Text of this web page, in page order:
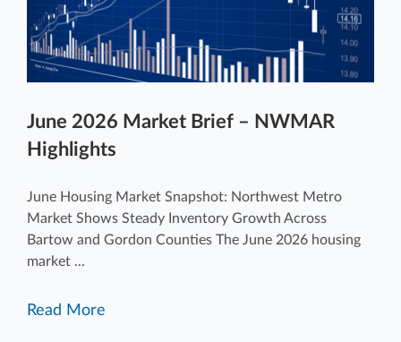
June 2026 Market Brief – NWMAR
Highlights
June Housing Market Snapshot: Northwest Metro
Market Shows Steady Inventory Growth Across
Bartow and Gordon Counties The June 2026 housing
market ...
Read More